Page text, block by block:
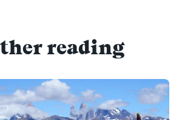
reading